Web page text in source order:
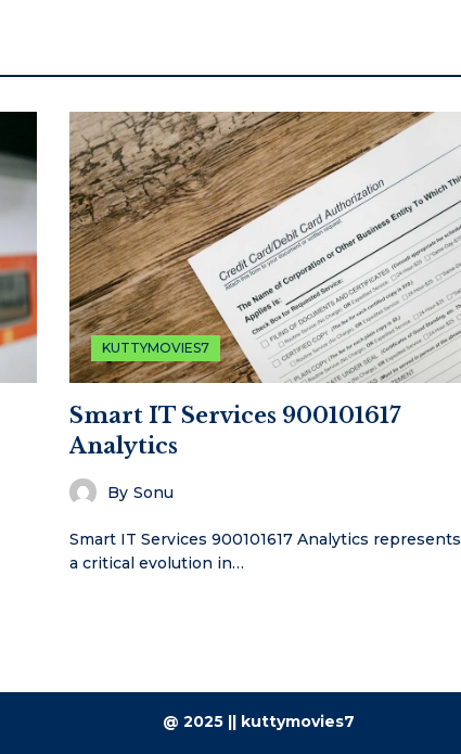
KUTTYMOVIES7
Smart IT Services 900101617
Analytics
By Sonu
Smart IT Services 900101617 Analytics represents
a critical evolution in…
@ 2025 || kuttymovies7